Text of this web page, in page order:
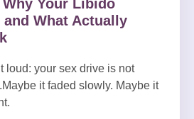
Your Libido
and What Actually
loud: your sex drive is not
it faded slowly. Maybe it